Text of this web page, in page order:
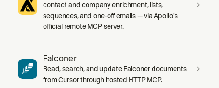
contact and company enrichment, lists,
sequences, and one-off emails — via Apollo's
official remote MCP server.
Falconer
Read, search, and update Falconer documents
from Cursor through hosted HTTP MCP.